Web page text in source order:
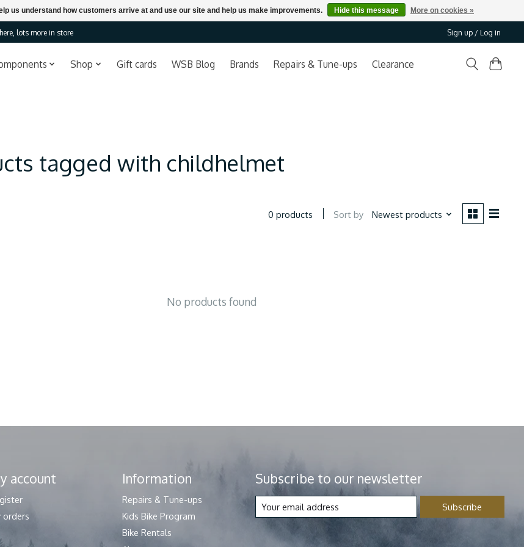
lots more in store Sign up / Log in
Shop Gift cards WSB Blog Brands Repairs & Tune-ups Clearance
tagged with childhelmet
0 products Sort by Newest products
No products found
account
orders
Information
Repairs & Tune-ups
Kids Bike Program
Bike Rentals
Subscribe to our newsletter
Subscribe
us understand how customers arrive at and use our site and help us make improvements. Hide this message More on cookies »